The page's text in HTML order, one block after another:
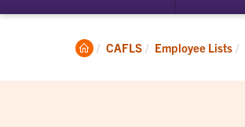
submenu
Student
Experience
Clemson
CAFLS Employee Lists